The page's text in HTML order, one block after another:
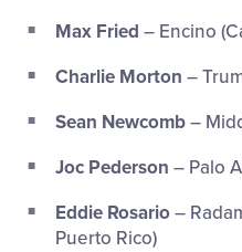
Max Fried – Encino
Charlie Morton –
Sean Newcomb–
Joc Pederson – Palo
Eddie Rosario–
Puerto Rico)